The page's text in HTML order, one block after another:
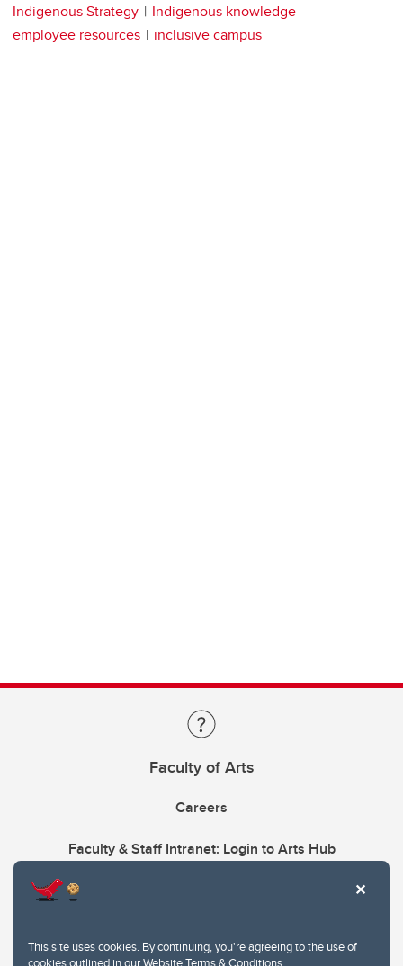
This site uses cookies. By continuing, you're agreeing to the use of
cookies outlined in ourWebsite Terms & Conditions.
Indigenous Strategy
Indigenous knowledge
employee resources
inclusive campus
Faculty of Arts
Careers
Faculty & Staff Intranet: Login to Arts Hub